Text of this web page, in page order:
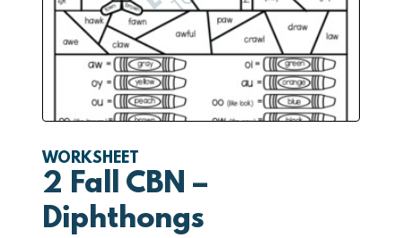
WORKSHEET
2 Fall CBN –
Diphthongs